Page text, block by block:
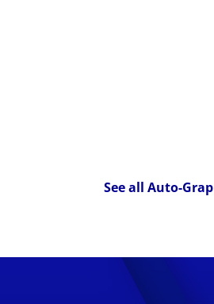
See all Auto-